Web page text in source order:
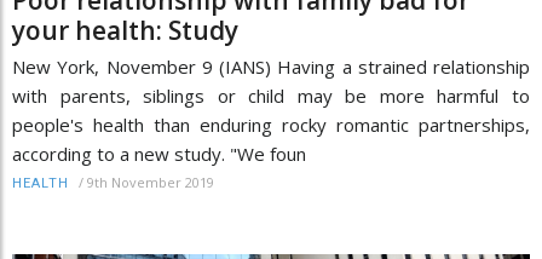
your health: Study
New York, November 9 (IANS) Having a strained relationship
with parents, siblings or child may be more harmful to
people's health than enduring rocky romantic partnerships,
according to a new study. "We foun
HEALTH / 9th November 2019